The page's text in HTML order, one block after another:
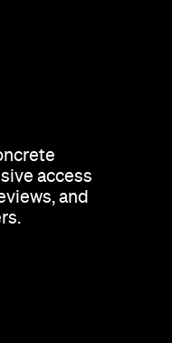
access
and